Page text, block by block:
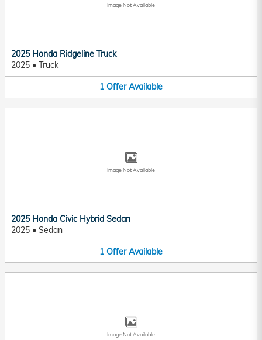
Image Not Available
2025 Honda Ridgeline Truck
2025 • Truck
1 Offer Available
Image Not Available
2025 Honda Civic Hybrid Sedan
2025 • Sedan
1 Offer Available
Image Not Available